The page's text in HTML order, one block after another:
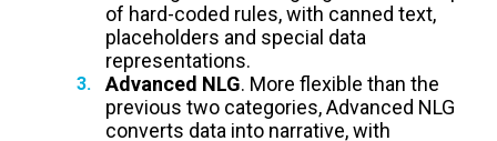
of hard-coded rules, with canned text,
placeholders and special data
representations.
Advanced NLG. More flexible than the
previous two categories, Advanced NLG
converts data into narrative, with